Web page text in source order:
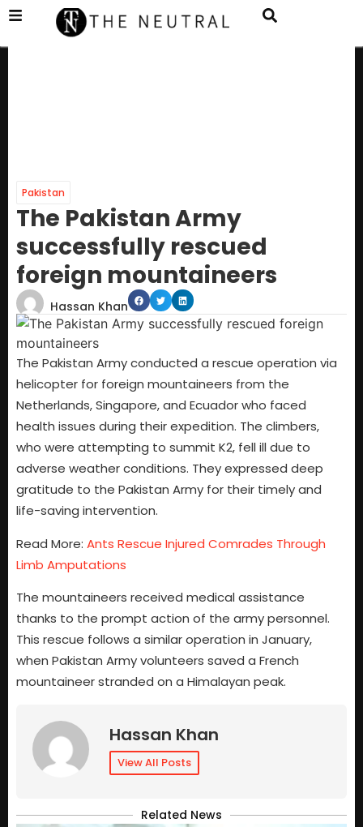
Pakistan
The Pakistan Army
successfully rescued
foreign mountaineers
Hassan Khan
The Pakistan Army conducted a rescue operation via
helicopter for foreign mountaineers from the
Netherlands, Singapore, and Ecuador who faced
health issues during their expedition. The climbers,
who were attempting to summit K2, fell ill due to
adverse weather conditions. They expressed deep
gratitude to the Pakistan Army for their timely and
life-saving intervention.
Read More: Ants Rescue Injured Comrades Through
Limb Amputations
The mountaineers received medical assistance
thanks to the prompt action of the army personnel.
This rescue follows a similar operation in January,
when Pakistan Army volunteers saved a French
mountaineer stranded on a Himalayan peak.
Hassan Khan
View All Posts
Related News